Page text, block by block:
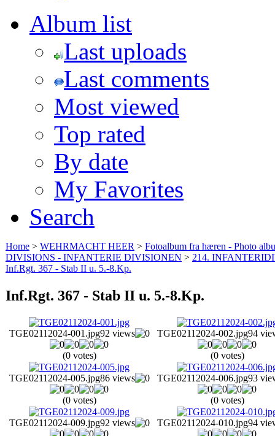
Album list
Last uploads
Last comments
Most viewed
Top rated
By date
My Favorites
Search
Home > WEHRMACHT HEER > Fotoalbum fra hæren - Photo
DIVISIONS - INFANTERIE DIVISIONEN > 214.
Inf.Rgt. 367 - Stab II u. 5.-8.Kp.
Inf.Rgt. 367 - Stab II u. 5.-8.Kp.
TGE02112024-001.jpg92 views
(0 votes)
TGE02112024-002.jpg94
(0 votes)
TGE02112024-005.jpg86 views
(0 votes)
TGE02112024-006.jpg93
(0 votes)
TGE02112024-009.jpg92 views TGE02112024-010.jpg94